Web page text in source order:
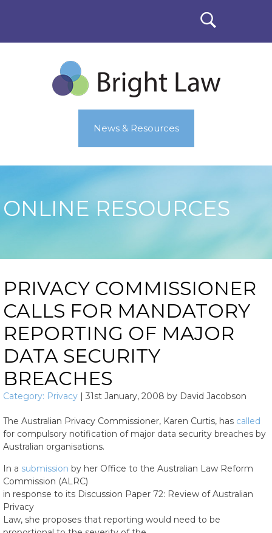
News & Resources
ONLINE RESOURCES
PRIVACY COMMISSIONER
CALLS FOR MANDATORY
REPORTING OF MAJOR
DATA SECURITY
BREACHES
Category: Privacy | 31st January, 2008 by David Jacobson
The Australian Privacy Commissioner, Karen Curtis, has called
for compulsory notification of major data security breaches by
Australian organisations.
In a submission by her Office to the Australian Law Reform
Commission (ALRC)
in response to its Discussion Paper 72: Review of Australian
Privacy
Law, she proposes that reporting would need to be